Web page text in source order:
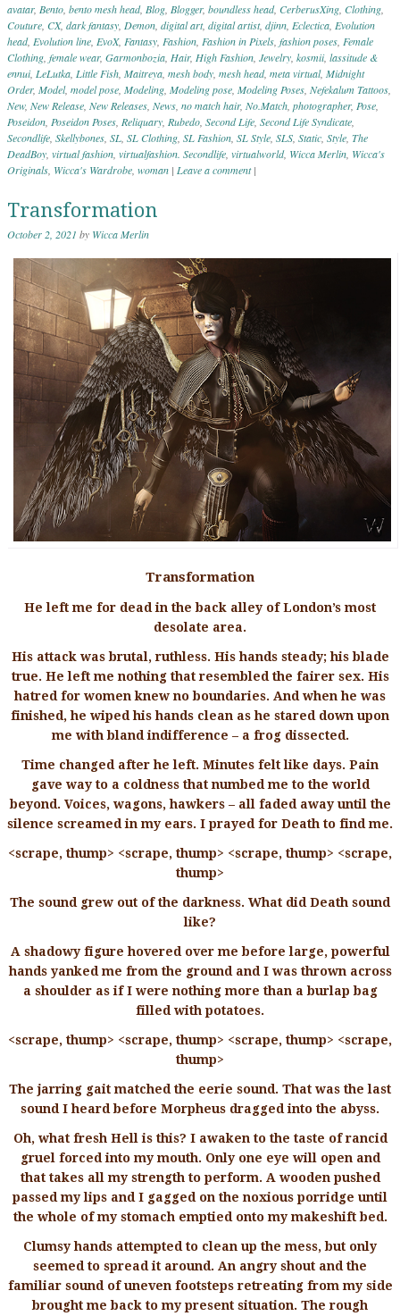
avatar, Bento bento mesh head, Blog Blogger, boundless head, CerberusXing Clothing
Couture CX, dark fantasy Demon digital art, digital artist, djinn Eclectica Evolution
head, Evolution line EvoX, Fantasy Fashion Fashion in Pixels fashion poses Female
Clothing female wear, Garmonbozia Hair, High Fashion Jewelry kosmii, lassitude &
ennui, LeLutka Little Fish Maitreya mesh body mesh head, meta virtual, Midnight
Order, Model, model pose Modeling Modeling pose Modeling Poses Nefekalum Tattoos
New, New Release New Releases News no match hair, No.Match photographer, Pose
Poseidon Poseidon Poses Reliquary Rubedo Second Life Second Life Syndicate
Secondlife Skellybones SL SL Clothing SL Fashion SL Style SLS Static Style The
DeadBoy virtual fashion virtualfashion. Secondlife virtualworld, Wicca Merlin Wicca's
Originals Wicca's Wardrobe woman | Leave a comment |
Transformation
October 2, 2021 by Wicca Merlin
Transformation
He left me for dead in the back alley of London’s most
desolate area.
His attack was brutal, ruthless. His hands steady; his blade
true. He left me nothing that resembled the fairer sex. His
hatred for women knew no boundaries. And when he was
finished, he wiped his hands clean as he stared down upon
me with bland indifference – a frog dissected.
Time changed after he left. Minutes felt like days. Pain
gave way to a coldness that numbed me to the world
beyond. Voices, wagons, hawkers – all faded away until the
silence screamed in my ears. I prayed for Death to find me.
<scrape, thump> <scrape, thump> <scrape, thump> <scrape,
thump>
The sound grew out of the darkness. What did Death sound
like?
A shadowy figure hovered over me before large, powerful
hands yanked me from the ground and I was thrown across
a shoulder as if I were nothing more than a burlap bag
filled with potatoes.
<scrape, thump> <scrape, thump> <scrape, thump> <scrape,
thump>
The jarring gait matched the eerie sound. That was the last
sound I heard before Morpheus dragged into the abyss.
Oh, what fresh Hell is this? I awaken to the taste of rancid
gruel forced into my mouth. Only one eye will open and
that takes all my strength to perform. A wooden pushed
passed my lips and I gagged on the noxious porridge until
the whole of my stomach emptied onto my makeshift bed.
Clumsy hands attempted to clean up the mess, but only
seemed to spread it around. An angry shout and the
familiar sound of uneven footsteps retreating from my side
brought me back to my present situation. The rough